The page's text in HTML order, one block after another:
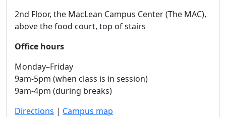
2nd Floor, the MacLean Campus Center (The MAC),
above the food court, top of stairs
Office hours
Monday–Friday
9am-5pm (when class is in session)
9am-4pm (during breaks)
Directions | Campus map